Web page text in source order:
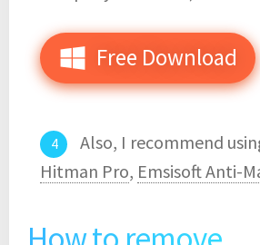
Free Download
Also, I recommend
Hitman Pro, Emsisoft Anti-